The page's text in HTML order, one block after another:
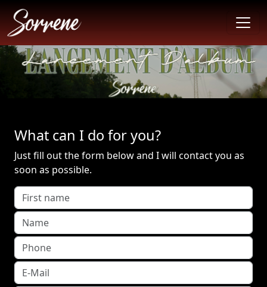
What can I do for you?
Just fill out the form below and I will contact you as
soon as possible.